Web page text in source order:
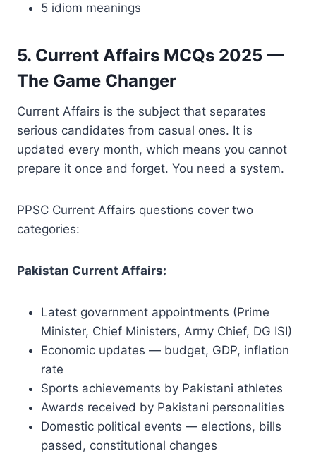
5 idiom meanings
5. Current Affairs MCQs 2025 —
The Game Changer
Current Affairs is the subject that separates
serious candidates from casual ones. It is
updated every month, which means you cannot
prepare it once and forget. You need a system.
PPSC Current Affairs questions cover two
categories:
Pakistan Current Affairs:
Latest government appointments (Prime
Minister, Chief Ministers, Army Chief, DG ISI)
Economic updates — budget, GDP, inflation
rate
Sports achievements by Pakistani athletes
Awards received by Pakistani personalities
Domestic political events — elections, bills
passed, constitutional changes